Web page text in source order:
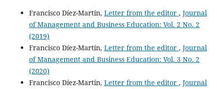
Francisco Díez-Martín, Letter from the editor , Journal
of Management and Business Education: Vol. 2 No. 2
(2019)
Francisco Díez-Martín, Letter from the editor , Journal
of Management and Business Education: Vol. 3 No. 2
(2020)
Francisco Díez-Martín, Letter from the editor , Journal